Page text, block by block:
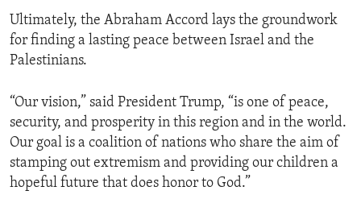
Ultimately, the Abraham Accord lays the groundwork
for finding a lasting peace between Israel and the
Palestinians.
“Our vision,” said President Trump, “is one of peace,
security, and prosperity in this region and in the world.
Our goal is a coalition of nations who share the aim of
stamping out extremism and providing our children a
hopeful future that does honor to God.”